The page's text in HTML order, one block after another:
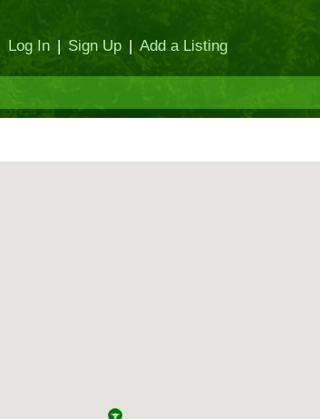
Log In | Sign Up | Add a Listing